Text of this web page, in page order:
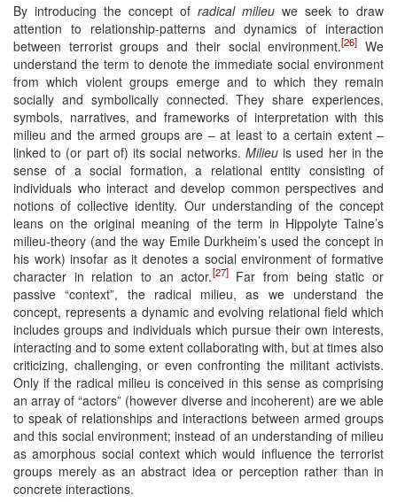
By introducing the concept of radical milieu we seek to draw
attention to relationship-patterns and dynamics of interaction
between terrorist groups and their social environment.[26] We
understand the term to denote the immediate social environment
from which violent groups emerge and to which they remain
socially and symbolically connected. They share experiences,
symbols, narratives, and frameworks of interpretation with this
milieu and the armed groups are – at least to a certain extent –
linked to (or part of) its social networks. Milieuis used her in the
sense of a social formation, a relational entity consisting of
individuals who interact and develop common perspectives and
notions of collective identity. Our understanding of the concept
leans on the original meaning of the term in Hippolyte Taine’s
milieu-theory (and the way Emile Durkheim’s used the concept in
his work) insofar as it denotes a social environment of formative
character in relation to an actor.[27]Far from being static or
passive “context”, the radical milieu, as we understand the
concept, represents a dynamic and evolving relational field which
includes groups and individuals which pursue their own interests,
interacting and to some extent collaborating with, but at times also
criticizing, challenging, or even confronting the militant activists.
Only if the radical milieu is conceived in this sense as comprising
an array of “actors” (however diverse and incoherent) are we able
to speak of relationships and interactions between armed groups
and this social environment; instead of an understanding of milieu
as amorphous social context which would influence the terrorist
groups merely as an abstract idea or perception rather than in
concrete interactions.